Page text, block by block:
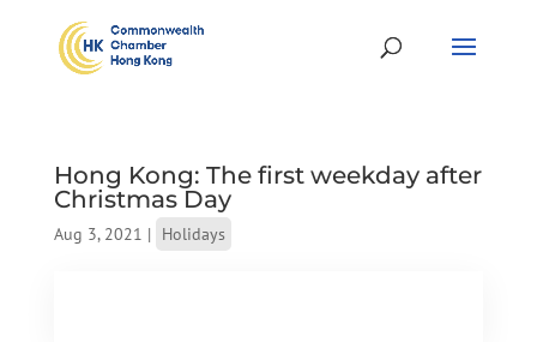
Hong Kong: The first weekday after
Christmas Day
Aug 3, 2021 | Holidays